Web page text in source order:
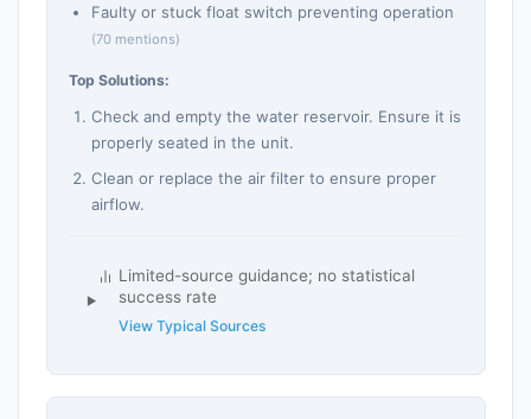
Faulty or stuck float switch preventing operation
(70 mentions)
Top Solutions:
Check and empty the water reservoir. Ensure it is
properly seated in the unit.
Clean or replace the air filter to ensure proper
airflow.
Limited-source guidance; no statistical
success rate
View Typical Sources